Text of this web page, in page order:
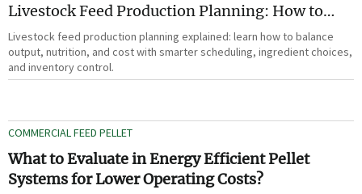
Livestock Feed Production Planning: How to
Balance Output, Nutrition, and Cost?
Livestock feed production planning explained: learn how to balance
output, nutrition, and cost with smarter scheduling, ingredient choices,
and inventory control.
COMMERCIAL FEED PELLET
What to Evaluate in Energy Efficient Pellet
Systems for Lower Operating Costs?